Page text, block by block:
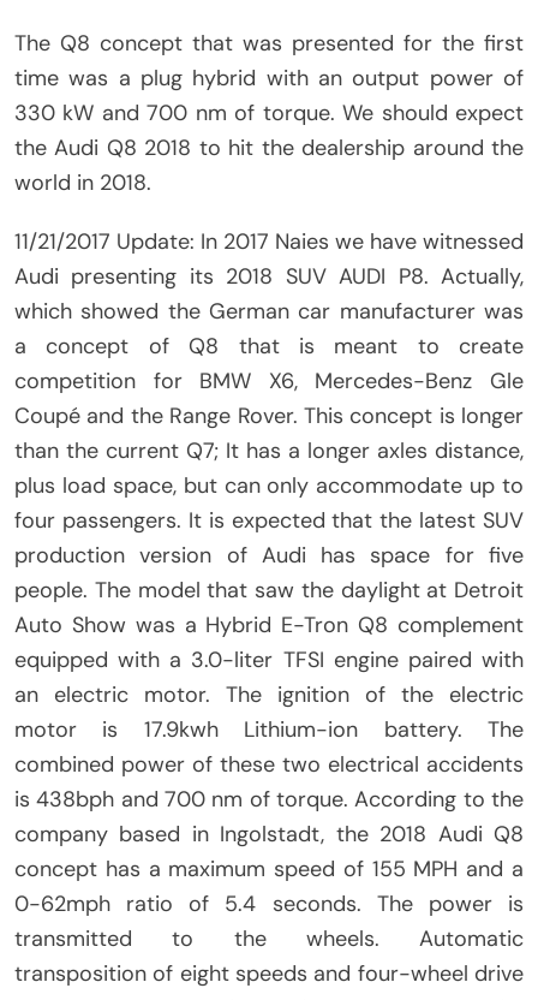
The Q8 concept that was presented for the first
time was a plug hybrid with an output power of
330 kW and 700 nm of torque. We should expect
the Audi Q8 2018 to hit the dealership around the
world in 2018.
11/21/2017 Update: In 2017 Naies we have witnessed
Audi presenting its 2018 SUV AUDI P8. Actually,
which showed the German car manufacturer was
a concept of Q8 that is meant to create
competition for BMW X6, Mercedes-Benz Gle
Coupé and the Range Rover. This concept is longer
than the current Q7; It has a longer axles distance,
plus load space, but can only accommodate up to
four passengers. It is expected that the latest SUV
production version of Audi has space for five
people. The model that saw the daylight at Detroit
Auto Show was a Hybrid E-Tron Q8 complement
equipped with a 3.0-liter TFSI engine paired with
an electric motor. The ignition of the electric
motor is 17.9kwh Lithium-ion battery. The
combined power of these two electrical accidents
is 438bph and 700 nm of torque. According to the
company based in Ingolstadt, the 2018 Audi Q8
concept has a maximum speed of 155 MPH and a
0-62mph ratio of 5.4 seconds. The power is
transmitted to the wheels. Automatic
transposition of eight speeds and four-wheel drive